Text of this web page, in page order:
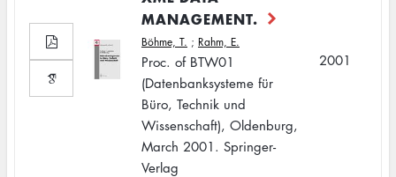
MANAGEMENT.
Böhme, T. ; Rahm, E.
Proc. of BTW01
(Datenbanksysteme für
Büro, Technik und
Wissenschaft), Oldenburg,
March 2001. Springer-
Verlag
2001